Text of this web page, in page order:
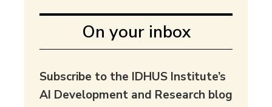
On your inbox
Subscribe to the IDHUS Institute’s
AI Development and Research blog